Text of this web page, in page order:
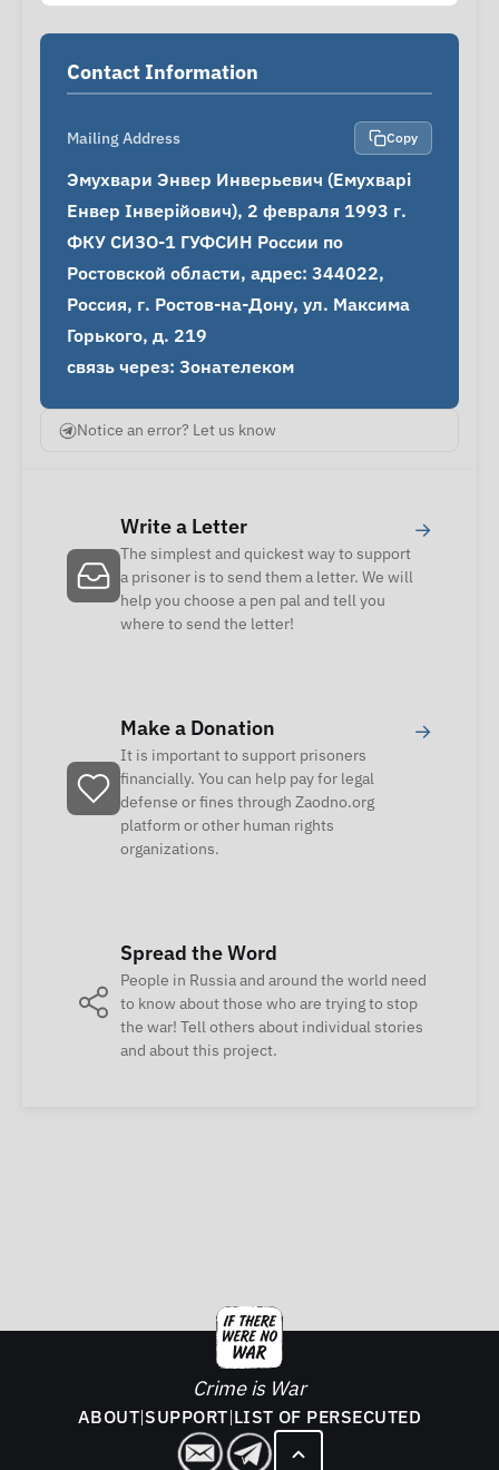
Contact Information
Mailing Address Copy
Эмухвари Энвер Инверьевич (Емухварі
Енвер Інверійович), 2 февраля 1993 г.
ФКУ СИЗО-1 ГУФСИН России по
Ростовской области, адрес: 344022,
Россия, г. Ростов-на-Дону, ул. Максима
Горького, д. 219
связь через: Зонателеком
Notice an error? Let us know
Write a Letter
The simplest and quickest way to support
a prisoner is to send them a letter. We will
help you choose a pen pal and tell you
where to send the letter!
→
Make a Donation
It is important to support prisoners
financially. You can help pay for legal
defense or fines through Zaodno.org
platform or other human rights
organizations.
→
Spread the Word
People in Russia and around the world need
to know about those who are trying to stop
the war! Tell others about individual stories
and about this project.
Crime is War
ABOUT|SUPPORT|LIST OF PERSECUTED